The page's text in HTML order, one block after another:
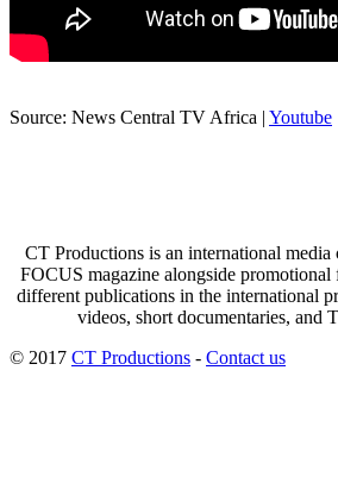
Source: News Central TV Africa | Youtube
CT Productions is an international media
FOCUS magazine alongside
different publications in the international
videos, short documentaries, and
© 2017 CT Productions - Contact us